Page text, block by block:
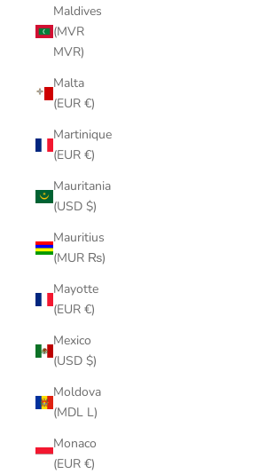
Maldives
(MVR
MVR)
Malta
(EUR €)
Martinique
(EUR €)
Mauritania
(USD $)
Mauritius
(MUR ₨)
Mayotte
(EUR €)
Mexico
(USD $)
Moldova
(MDL L)
Monaco
(EUR €)